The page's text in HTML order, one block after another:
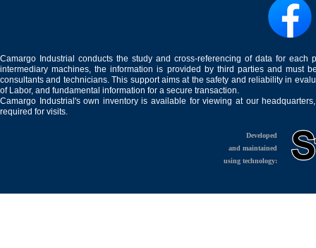
Camargo Industrial conducts the study and cross-referencing of data for
intermediary machines, the information is provided by third parties and must
consultants and technicians. This support aims at the safety and reliability in
of Labor, and fundamental information for a secure transaction.
Camargo Industrial's own inventory is available for viewing at our
required for visits.
Developed
and maintained
using technology: